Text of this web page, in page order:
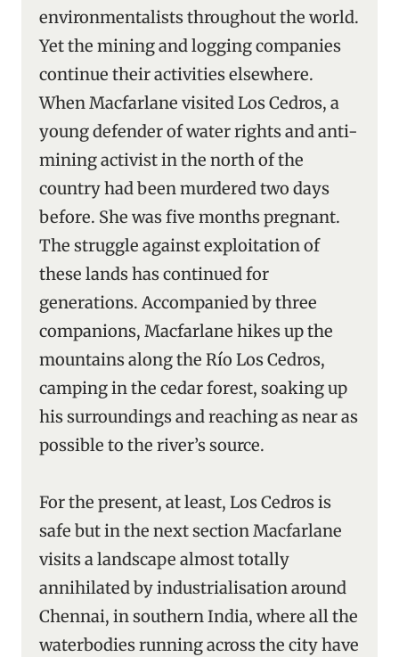
environmentalists throughout the world.
Yet the mining and logging companies
continue their activities elsewhere.
When Macfarlane visited Los Cedros, a
young defender of water rights and anti-
mining activist in the north of the
country had been murdered two days
before. She was five months pregnant.
The struggle against exploitation of
these lands has continued for
generations. Accompanied by three
companions, Macfarlane hikes up the
mountains along the Río Los Cedros,
camping in the cedar forest, soaking up
his surroundings and reaching as near as
possible to the river’s source.
For the present, at least, Los Cedros is
safe but in the next section Macfarlane
visits a landscape almost totally
annihilated by industrialisation around
Chennai, in southern India, where all the
waterbodies running across the city have